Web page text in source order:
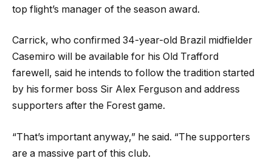
top flight’s manager of the season award.
Carrick, who confirmed 34-year-old Brazil midfielder
Casemiro will be available for his Old Trafford
farewell, said he intends to follow the tradition started
by his former boss Sir Alex Ferguson and address
supporters after the Forest game.
“That’s important anyway,” he said. “The supporters
are a massive part of this club.